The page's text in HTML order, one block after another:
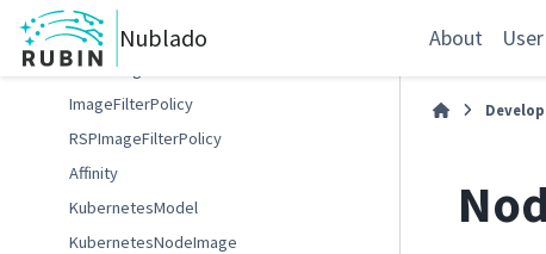
Nublado About
MenuImage
MenuImages
ImageFilterPolicy
RSPImageFilterPolicy
Affinity
KubernetesModel
KubernetesNodeImage